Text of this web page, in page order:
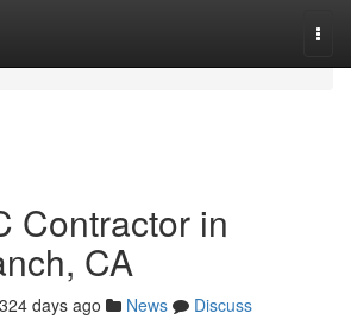
Contractor in
CA
324 days ago News
Discuss